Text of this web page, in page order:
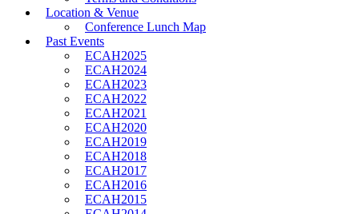
Location & Venue
Conference Lunch Map
Past Events
ECAH2025
ECAH2024
ECAH2023
ECAH2022
ECAH2021
ECAH2020
ECAH2019
ECAH2018
ECAH2017
ECAH2016
ECAH2015